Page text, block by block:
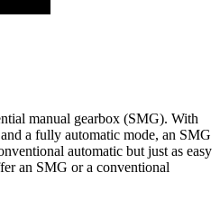
manual gearbox (SMG). With
a fully automatic mode, an SMG
automatic but just as easy
an SMG or a conventional